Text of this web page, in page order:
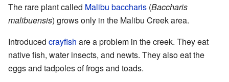
The rare plant called Malibu baccharis (Baccharis
malibuensis) grows only in the Malibu Creek area.
Introduced crayfish are a problem in the creek. They eat
native fish, water insects, and newts. They also eat the
eggs and tadpoles of frogs and toads.